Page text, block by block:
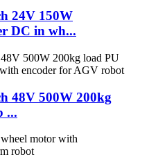
24V 150W
DC in wh...
48V 500W 200kg
...